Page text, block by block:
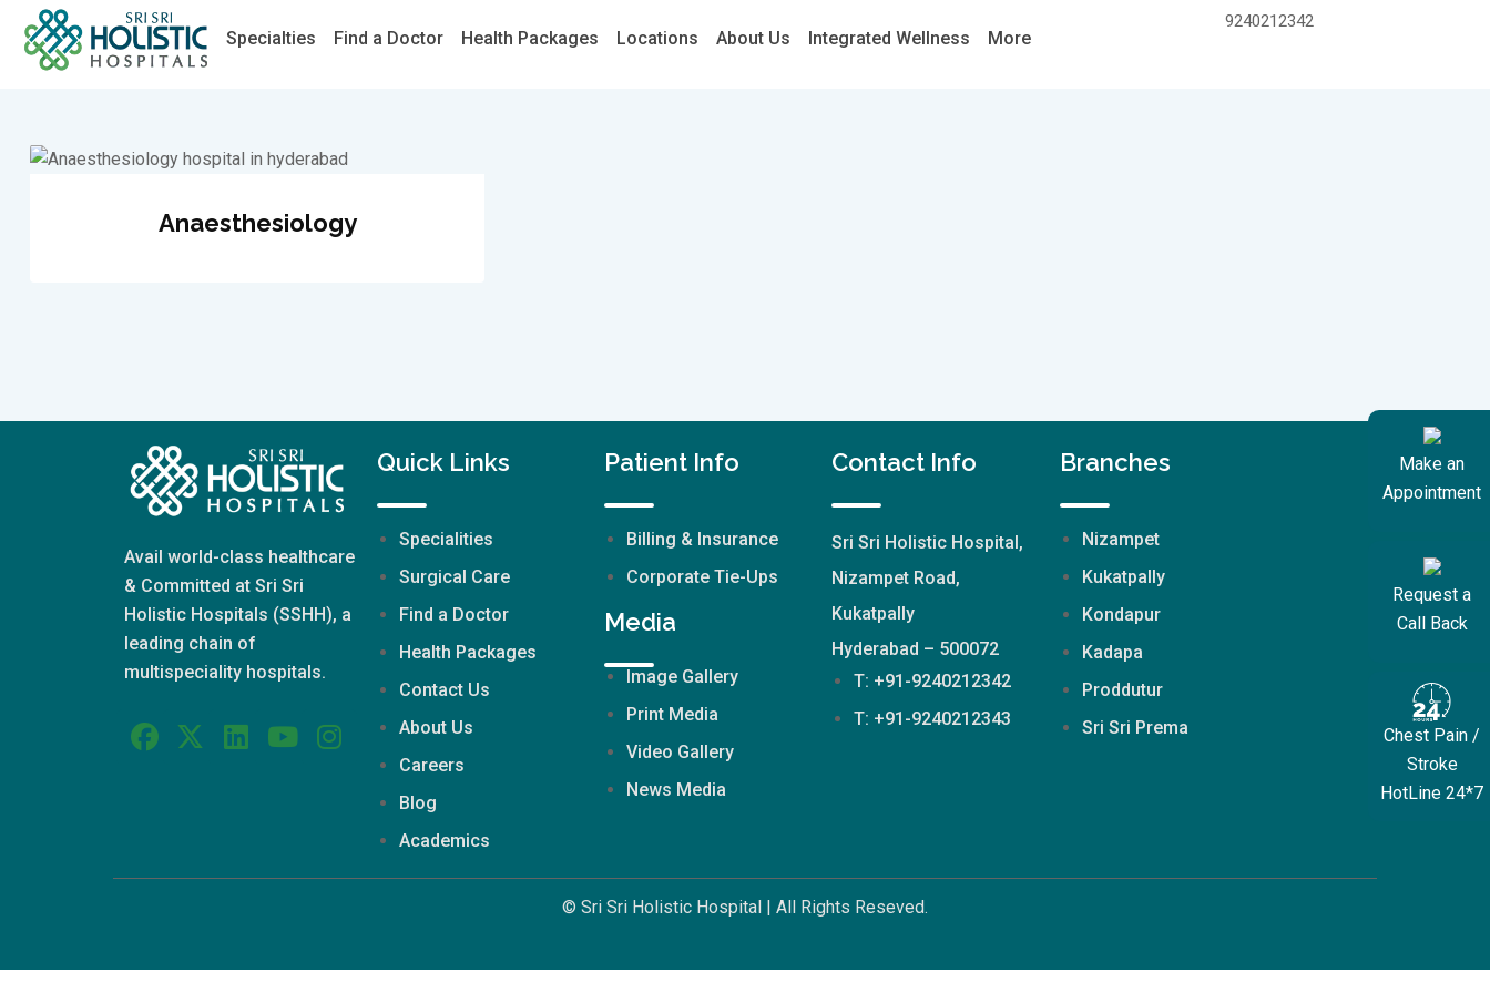
Make an
Appointment
Request a
Call Back
Chest Pain /
Stroke
HotLine 24*7
Specialties Find a Doctor Health Packages Locations About Us Integrated Wellness More
9240212342
Anaesthesiology
Avail world-class healthcare
& Committed at Sri Sri
Holistic Hospitals (SSHH), a
leading chain of
multispeciality hospitals.
Quick Links
Specialities
Surgical Care
Find a Doctor
Health Packages
Contact Us
About Us
Careers
Blog
Academics
Patient Info
Billing & Insurance
Corporate Tie-Ups
Media
Image Gallery
Print Media
Video Gallery
News Media
Contact Info
Sri Sri Holistic Hospital,
Nizampet Road,
Kukatpally
Hyderabad – 500072
T: +91-9240212342
T: +91-9240212343
Branches
Nizampet
Kukatpally
Kondapur
Kadapa
Proddutur
Sri Sri Prema
© Sri Sri Holistic Hospital | All Rights Reseved.